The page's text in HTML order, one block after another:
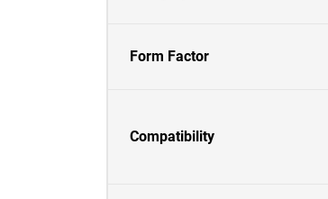
Form Factor
Compatibility